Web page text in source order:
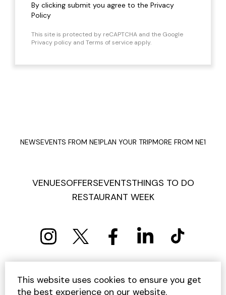
By clicking submit you agree to the Privacy
Policy
This site is protected by reCAPTCHA and the Google
Privacy policy and Terms of service apply.
NEWSEVENTS FROM NE1PLAN YOUR TRIPMORE FROM NE1
VENUESOFFERSEVENTSTHINGS TO DO
RESTAURANT WEEK
PRIVACY POLICY COOKIE POLICY
TERMS AND CONDITIONS
SITEMAP CONTACT US
This website uses cookies to ensure you get
the best experience on our website.